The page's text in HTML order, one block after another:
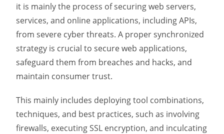
it is mainly the process of securing web servers,
services, and online applications, including APIs,
from severe cyber threats. A proper synchronized
strategy is crucial to secure web applications,
safeguard them from breaches and hacks, and
maintain consumer trust.
This mainly includes deploying tool combinations,
techniques, and best practices, such as involving
firewalls, executing SSL encryption, and inculcating